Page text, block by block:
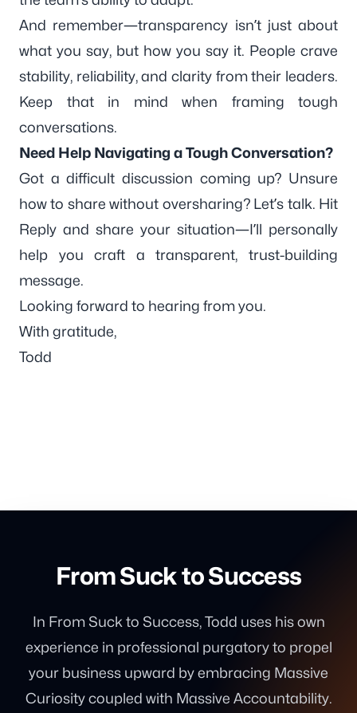
And remember—transparency isn’t just about
what you say, but how you say it. People crave
stability, reliability, and clarity from their leaders.
Keep that in mind when framing tough
conversations.
Need Help Navigating a Tough Conversation?
Got a difficult discussion coming up? Unsure
how to share without oversharing? Let’s talk. Hit
Reply and share your situation—I’ll personally
help you craft a transparent, trust-building
message.
Looking forward to hearing from you.
With gratitude,
Todd
From Suck to Success
In From Suck to Success, Todd uses his own
experience in professional purgatory to propel
your business upward by embracing Massive
Curiosity coupled with Massive Accountability.